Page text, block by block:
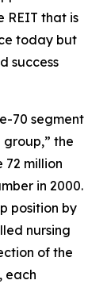
REIT that is
today but
success
70 segment
the
72 million
in 2000.
position by
nursing
of the
each